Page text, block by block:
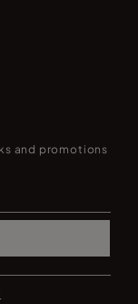
and promotions